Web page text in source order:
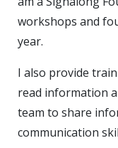
workshops and
year.
I also provide
read information
team to share
communication